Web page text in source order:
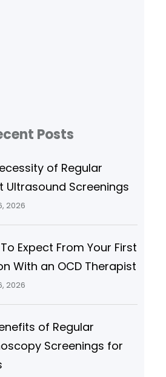
Posts
of Regular
Ultrasound Screenings
2026
Expect From Your First
With an OCD Therapist
2026
of Regular
Screenings for